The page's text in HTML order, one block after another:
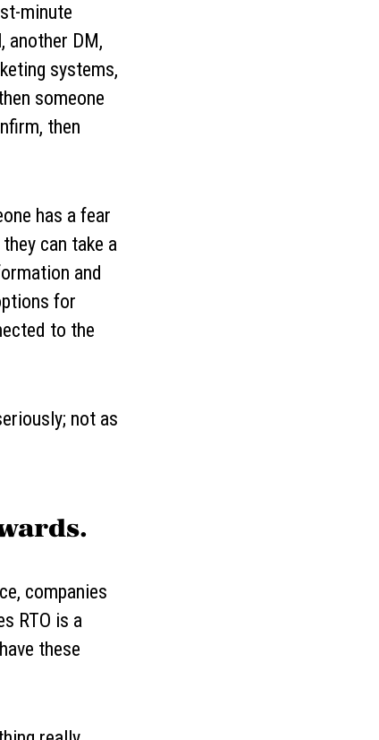
minute
another DM,
systems,
someone
then
has a fear
can take a
and
for
to the
not as
companies
RTO is a
these